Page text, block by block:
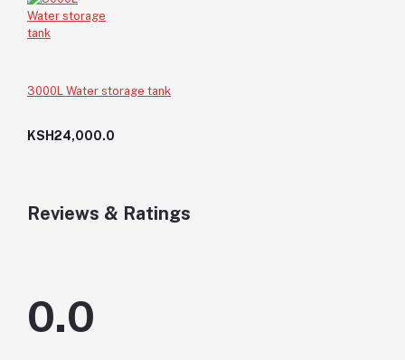
3000L Water storage tank
KSH24,000.0
Reviews & Ratings
0.0